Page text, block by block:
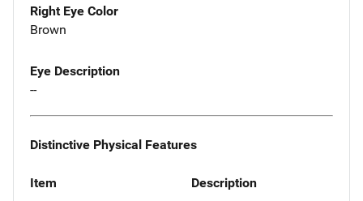
Right Eye Color
Brown
Eye Description
--
Distinctive Physical Features
Item Description